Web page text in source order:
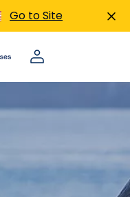
Go to Site